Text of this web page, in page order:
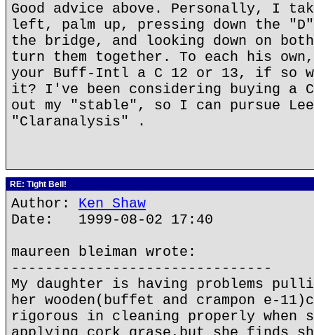
Good advice above. Personally, I
left, palm up, pressing down the
the bridge, and looking down on
turn them together. To each his
your Buff-Intl a C 12 or 13, if so
it? I've been considering buying a
out my "stable", so I can pursue
"Claranalysis" .
RE: Tight Bell!
Author: Ken Shaw
Date: 1999-08-02 17:40
maureen bleiman wrote:
-------------------------------
My daughter is having problems
her wooden(buffet and crampon e-
rigorous in cleaning properly when